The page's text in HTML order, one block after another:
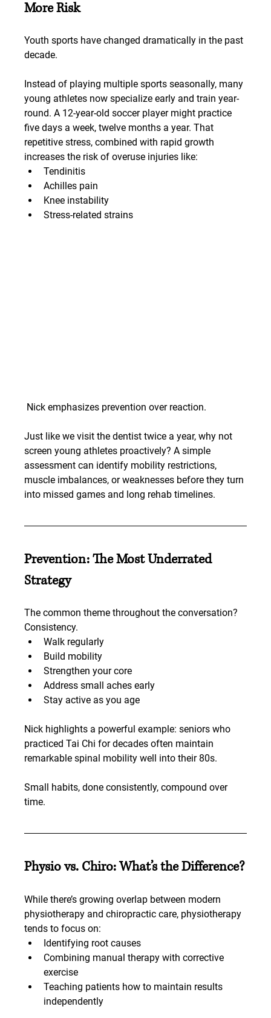
More Risk
Youth sports have changed dramatically in the past
decade.
Instead of playing multiple sports seasonally, many
young athletes now specialize early and train year-
round. A 12-year-old soccer player might practice
five days a week, twelve months a year. That
repetitive stress, combined with rapid growth
increases the risk of overuse injuries like:
Tendinitis
Achilles pain
Knee instability
Stress-related strains
Nick emphasizes prevention over reaction.
Just like we visit the dentist twice a year, why not
screen young athletes proactively? A simple
assessment can identify mobility restrictions,
muscle imbalances, or weaknesses before they turn
into missed games and long rehab timelines.
Prevention: The Most Underrated
Strategy
The common theme throughout the conversation?
Consistency.
Walk regularly
Build mobility
Strengthen your core
Address small aches early
Stay active as you age
Nick highlights a powerful example: seniors who
practiced Tai Chi for decades often maintain
remarkable spinal mobility well into their 80s.
Small habits, done consistently, compound over
time.
Physio vs. Chiro: What’s the Difference?
While there’s growing overlap between modern
physiotherapy and chiropractic care, physiotherapy
tends to focus on:
Identifying root causes
Combining manual therapy with corrective
exercise
Teaching patients how to maintain results
independently